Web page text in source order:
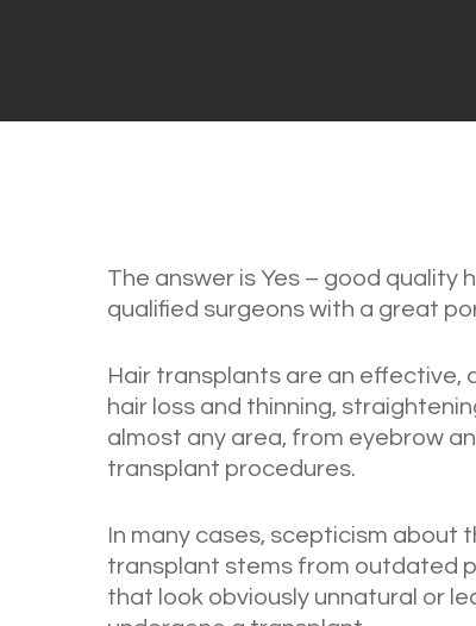
The answer is Yes – good
qualified surgeons with a great
Hair transplants are an effective,
hair loss and thinning,
almost any area, from eyebrow
transplant procedures.
In many cases, scepticism
transplant stems from outdated
that look obviously unnatural or